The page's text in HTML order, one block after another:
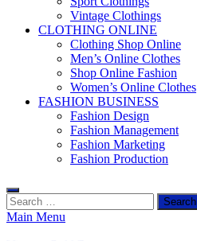
Vintage Clothings
CLOTHING ONLINE
Clothing Shop Online
Men’s Online Clothes
Shop Online Fashion
Women’s Online Clothes
FASHION BUSINESS
Fashion Design
Fashion Management
Fashion Marketing
Fashion Production
Search
for:
Main Menu